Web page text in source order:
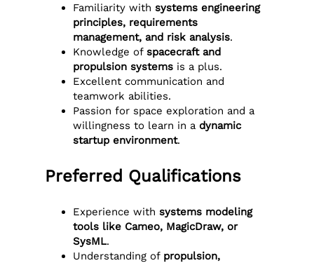
Familiarity withsystems engineering
principles, requirements
management, and risk analysis.
Knowledge ofspacecraft and
propulsion systems is a plus.
Excellent communication and
teamwork abilities.
Passion for space exploration and a
willingness to learn in a dynamic
startup environment.
Preferred Qualifications
Experience withsystems modeling
tools like Cameo, MagicDraw, or
SysML.
Understanding of propulsion,